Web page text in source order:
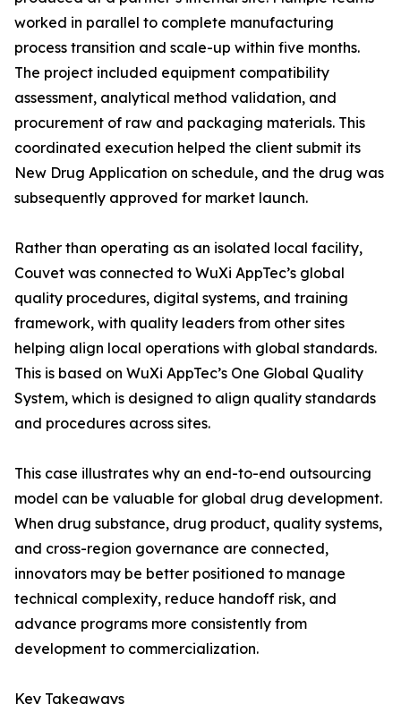
worked in parallel to complete manufacturing
process transition and scale-up within five months.
The project included equipment compatibility
assessment, analytical method validation, and
procurement of raw and packaging materials. This
coordinated execution helped the client submit its
New Drug Application on schedule, and the drug was
subsequently approved for market launch.
Rather than operating as an isolated local facility,
Couvet was connected to WuXi AppTec’s global
quality procedures, digital systems, and training
framework, with quality leaders from other sites
helping align local operations with global standards.
This is based on WuXi AppTec’s One Global Quality
System, which is designed to align quality standards
and procedures across sites.
This case illustrates why an end-to-end outsourcing
model can be valuable for global drug development.
When drug substance, drug product, quality systems,
and cross-region governance are connected,
innovators may be better positioned to manage
technical complexity, reduce handoff risk, and
advance programs more consistently from
development to commercialization.
Key Takeaways